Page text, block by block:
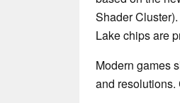
Shader
Lake chips are
Modern games
and resolutions.